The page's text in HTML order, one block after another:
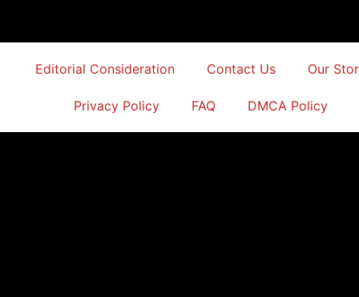
Editorial Consideration Contact Us Our
Privacy Policy FAQ DMCA Policy